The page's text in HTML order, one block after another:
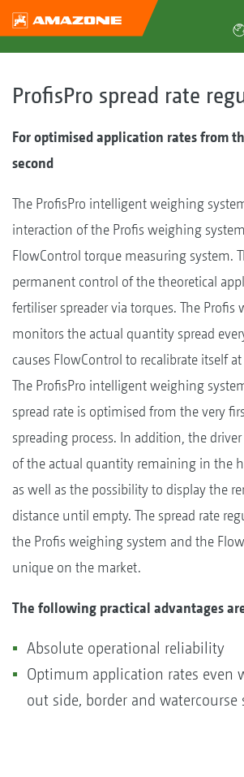
ProfisPro spread rate
For optimised application rates from
second
The ProfisPro intelligent weighing
interaction of the Profis weighing
FlowControl torque measuring system.
permanent control of the theoretical
fertiliser spreader via torques. The
monitors the actual quantity spread
causes FlowControl to recalibrate itself
The ProfisPro intelligent weighing
spread rate is optimised from the very
spreading process. In addition, the
of the actual quantity remaining in the
as well as the possibility to display the
distance until empty. The spread rate
the Profis weighing system and the
unique on the market.
The following practical advantages
Absolute operational reliability
Optimum application rates even
out side, border and watercourse